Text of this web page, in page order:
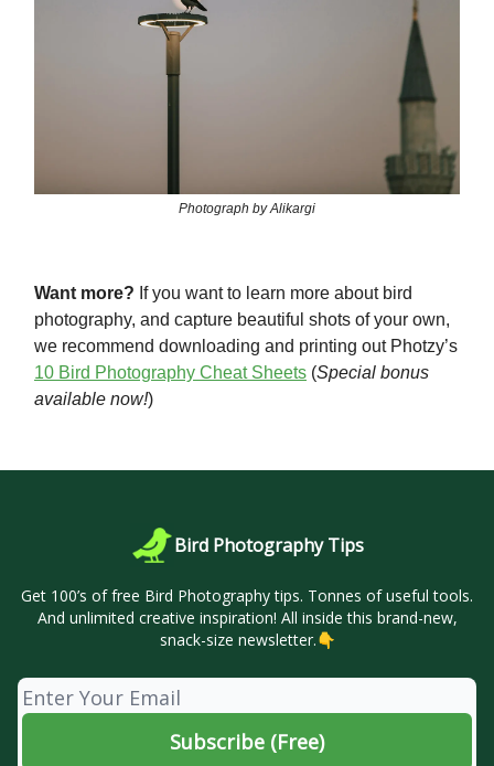
Photograph by Alikargi
Want more? If you want to learn more about bird
photography, and capture beautiful shots of your own,
we recommend downloading and printing out Photzy’s
10 Bird Photography Cheat Sheets (Special bonus
available now!)
Bird Photography Tips
Get 100’s of free Bird Photography tips. Tonnes of useful tools.
And unlimited creative inspiration! All inside this brand-new,
snack-size newsletter.👇